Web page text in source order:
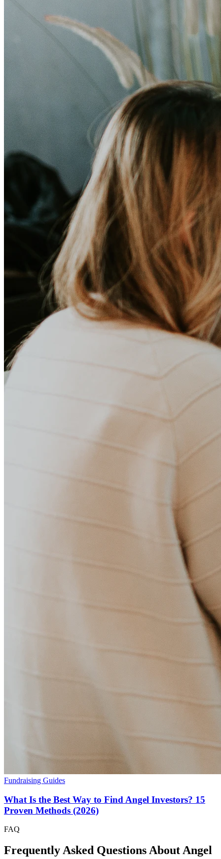
Fundraising Guides
What Is the Best Way to Find Angel Investors? 15
Proven Methods (2026)
FAQ
Frequently Asked Questions About Angel